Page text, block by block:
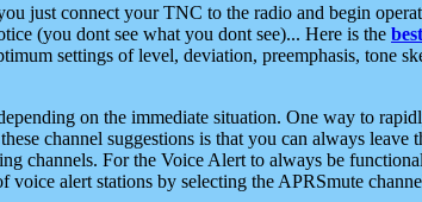
just connect your TNC to the radio and begin
(you dont see what you dont see)... Here is the
settings of level, deviation, preemphasis, tone
on the immediate situation. One way to
channel suggestions is that you can always leave
channels. For the Voice Alert to always be
voice alert stations by selecting the APRSmute